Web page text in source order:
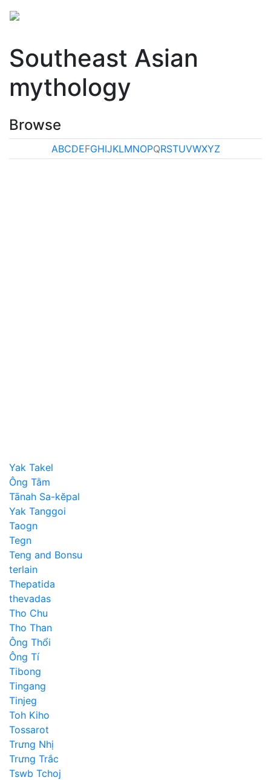
Southeast Asian
mythology
Browse
ABCDEFGHIJKLMNOPQRSTUVWXYZ
Yak Takel
Ông Tằm
Tānah Sa-kĕpal
Yak Tanggoi
Taogn
Tegn
Teng and Bonsu
terlain
Thepatida
thevadas
Tho Chu
Tho Than
Ông Thổi
Ông Tí
Tibong
Tingang
Tinjeg
Toh Kiho
Tossarot
Trưng Nhị
Trưng Trắc
Tswb Tchoj